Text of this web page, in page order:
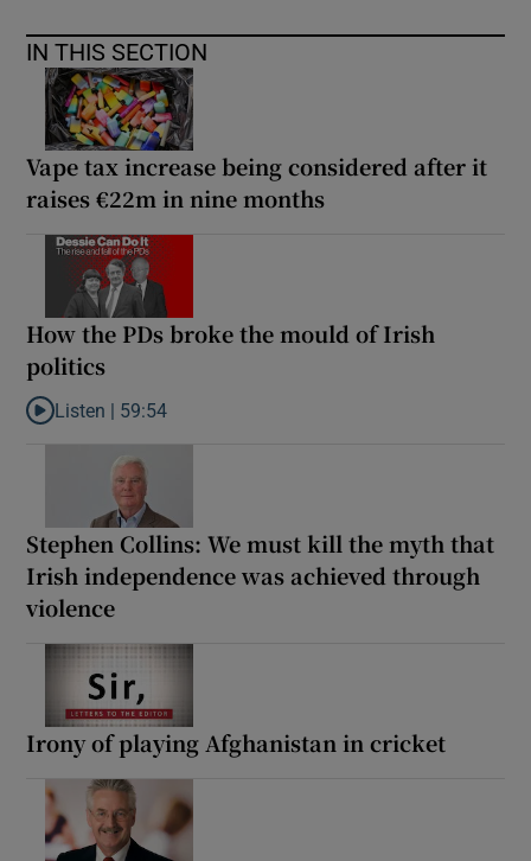
IN THIS SECTION
Vape tax increase being considered after it
raises €22m in nine months
How the PDs broke the mould of Irish
politics
Listen to How the PDs broke the mould of Irish politics
Listen | 59:54
Stephen Collins: We must kill the myth that
Irish independence was achieved through
violence
Irony of playing Afghanistan in cricket